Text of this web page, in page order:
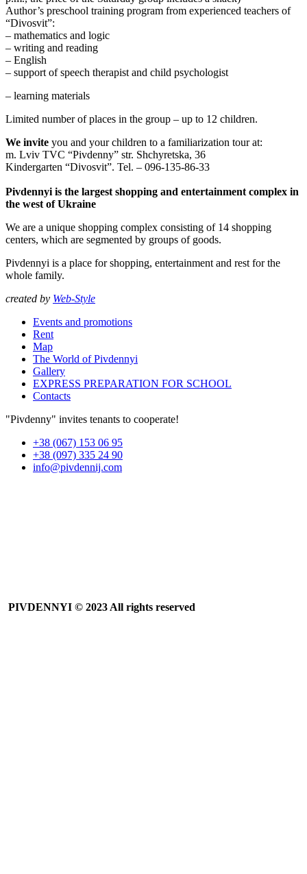
Author’s preschool training program from experienced teachers of
“Divosvit”:
– mathematics and logic
– writing and reading
– English
– support of speech therapist and child psychologist
– learning materials
Limited number of places in the group – up to 12 children.
We invite you and your children to a familiarization tour at:
m. Lviv TVC “Pivdenny” str. Shchyretska, 36
Kindergarten “Divosvit”. Tel. – 096-135-86-33
Pivdennyi is the largest shopping and entertainment complex in
the west of Ukraine
We are a unique shopping complex consisting of 14 shopping
centers, which are segmented by groups of goods.
Pivdennyi is a place for shopping, entertainment and rest for the
whole family.
created by Web-Style
Events and promotions
Rent
Map
The World of Pivdennyi
Gallery
EXPRESS PREPARATION FOR SCHOOL
Contacts
"Pivdenny" invites tenants to cooperate!
+38 (067) 153 06 95
+38 (097) 335 24 90
info@pivdennij.com
PIVDENNYI © 2023 All rights reserved